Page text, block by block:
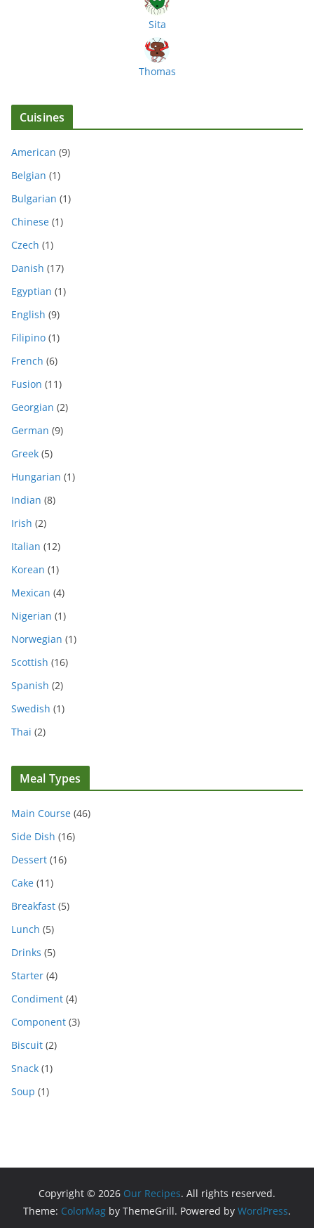
Sita
Thomas
Cuisines
American (9)
Belgian (1)
Bulgarian (1)
Chinese (1)
Czech (1)
Danish (17)
Egyptian (1)
English (9)
Filipino (1)
French (6)
Fusion (11)
Georgian (2)
German (9)
Greek (5)
Hungarian (1)
Indian (8)
Irish (2)
Italian (12)
Korean (1)
Mexican (4)
Nigerian (1)
Norwegian (1)
Scottish (16)
Spanish (2)
Swedish (1)
Thai (2)
Meal Types
Main Course (46)
Side Dish (16)
Dessert (16)
Cake (11)
Breakfast (5)
Lunch (5)
Drinks (5)
Starter (4)
Condiment (4)
Component (3)
Biscuit (2)
Snack (1)
Soup (1)
Copyright © 2026 Our Recipes. All rights reserved.
Theme: ColorMag by ThemeGrill. Powered by WordPress.